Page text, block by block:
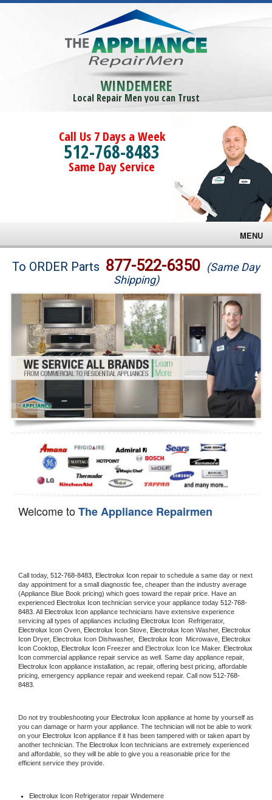
WINDEMERE
Local Repair Men you can Trust
Call Us 7 Days a Week
512-768-8483
Same Day Service
MENU
Brands
Washer Repair
Dryer Repair
Refrigerator Repair
Oven Repair
Dishwasher Repair
To ORDER Parts 877-522-6350 (Same Day
Shipping)
Welcome toThe Appliance Repairmen
Call today, 512-768-8483, Electrolux Icon repair to schedule a same day or next
day appointment for a small diagnostic fee, cheaper than the industry average
(Appliance Blue Book pricing) which goes toward the repair price. Have an
experienced Electrolux Icon technician service your appliance today 512-768-
8483 . All Electrolux Icon appliance technicians have extensive experience
servicing all types of appliances including Electrolux Icon
Electrolux Icon Oven, Electrolux Icon Stove, Electrolux Icon Washer, Electrolux
Icon Dryer, Electrolux Icon Dishwasher, Electrolux Icon Microwave, Electrolux
Icon Cooktop, Electrolux Icon Freezer and Electrolux Icon Ice Maker. Electrolux
Icon
Electrolux Icon appliance installation, ac repair, offering best pricing, affordable
pricing, emergency appliance repair and weekend repair. Call now 512-768-
8483.
Do not try troubleshooting your Electrolux Icon appliance at home by yourself as
you can damage or harm your appliance. The technician will not be able to work
on your Electrolux Icon appliance if it has been tampered with or taken apart by
another technician. The Electrolux Icon technicians are extremely experienced
and affordable, so they will be able to give you a reasonable price for the
efficient service they provide.
Electrolux Icon Refrigerator repair Windemere